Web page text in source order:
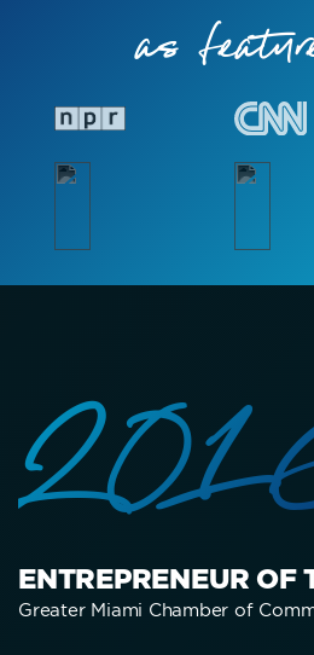
as
ENTREPRENEUR OF
Greater Miami Chamber of